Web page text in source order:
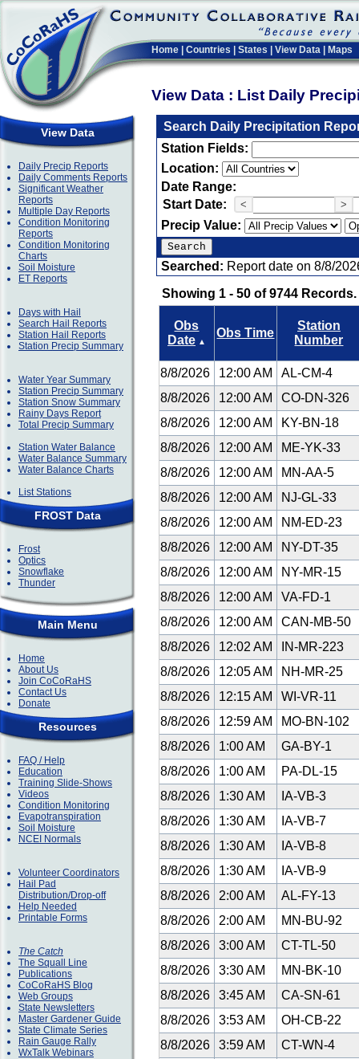
Home Countries States View Data Maps
View Data : List Daily
View Data
Daily Precip Reports
Daily Comments Reports
Significant Weather
Reports
Multiple Day Reports
Condition Monitoring
Reports
Condition Monitoring
Charts
Soil Moisture
ET Reports
Days with Hail
Search Hail Reports
Station Hail Reports
Station Precip Summary
Water Year Summary
Station Precip Summary
Station Snow Summary
Rainy Days Report
Total Precip Summary
Station Water Balance
Water Balance Summary
Water Balance Charts
List Stations
FROST Data
Frost
Optics
Snowflake
Thunder
Main Menu
Home
About Us
Join CoCoRaHS
Contact Us
Donate
Resources
FAQ / Help
Education
Training Slide-Shows
Videos
Condition Monitoring
Evapotranspiration
Soil Moisture
NCEI Normals
Volunteer Coordinators
Hail Pad
Distribution/Drop-off
Help Needed
Printable Forms
The Catch
The Squall Line
Publications
CoCoRaHS Blog
Web Groups
State Newsletters
Master Gardener Guide
State Climate Series
Rain Gauge Rally
WxTalk Webinars
Search Daily Precipitation
Station Fields:
Location:
Date Range:
Start Date:
< >
Precip Value:
Searched: Report date on 8/8/
Showing 1 - 50 of 9744 Records.
Obs
Date ▲
Obs Time
Station
Number
8/8/2026 12:00 AM
AL-CM-4
8/8/2026
12:00 AM
CO-DN-326
8/8/2026
12:00 AM
KY-BN-18
8/8/2026
12:00 AM
ME-YK-33
8/8/2026
12:00 AM
MN-AA-5
8/8/2026
12:00 AM
NJ-GL-33
8/8/2026
12:00 AM
NM-ED-23
8/8/2026
12:00 AM
NY-DT-35
8/8/2026
12:00 AM
NY-MR-15
8/8/2026
12:00 AM
VA-FD-1
8/8/2026
12:00 AM
CAN-MB-50
8/8/2026
12:02 AM
IN-MR-223
8/8/2026
12:05 AM
NH-MR-25
8/8/2026
12:15 AM
WI-VR-11
8/8/2026
12:59 AM
MO-BN-102
8/8/2026
1:00 AM
GA-BY-1
8/8/2026
1:00 AM
PA-DL-15
8/8/2026
1:30 AM
IA-VB-3
8/8/2026
1:30 AM
IA-VB-7
8/8/2026
1:30 AM
IA-VB-8
8/8/2026
1:30 AM
IA-VB-9
8/8/2026
2:00 AM
AL-FY-13
8/8/2026
2:00 AM
MN-BU-92
8/8/2026
3:00 AM
CT-TL-50
8/8/2026
3:30 AM
MN-BK-10
8/8/2026
3:45 AM
CA-SN-61
8/8/2026
3:53 AM
OH-CB-22
8/8/2026
3:59 AM
CT-WN-4